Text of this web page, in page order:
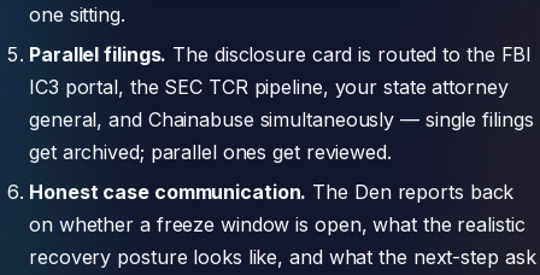
one sitting.
Parallel filings. The disclosure card is routed to the FBI
IC3 portal, the SEC TCR pipeline, your state attorney
general, and Chainabuse simultaneously — single filings
get archived; parallel ones get reviewed.
Honest case communication. The Den reports back
on whether a freeze window is open, what the realistic
recovery posture looks like, and what the next-step ask